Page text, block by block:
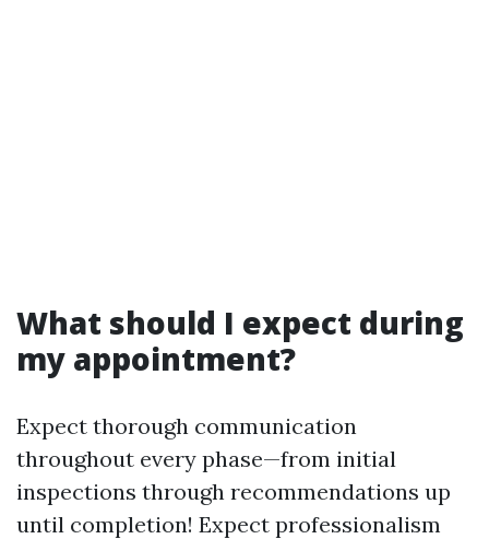
What should I expect during
my appointment?
Expect thorough communication
throughout every phase—from initial
inspections through recommendations up
until completion! Expect professionalism